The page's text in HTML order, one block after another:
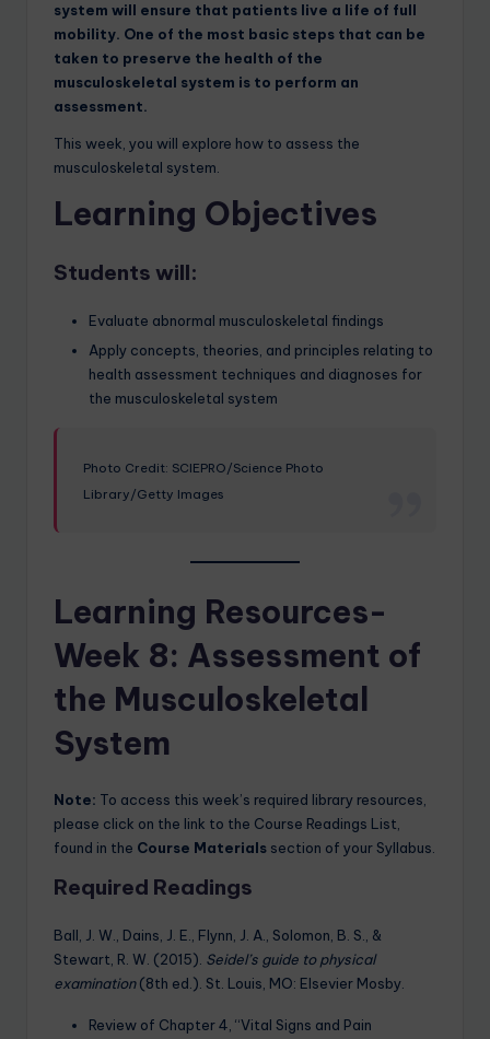
system will ensure that patients live a life of full
mobility. One of the most basic steps that can be
taken to preserve the health of the
musculoskeletal system is to perform an
assessment.
This week, you will explore how to assess the
musculoskeletal system.
Learning Objectives
Students will:
Evaluate abnormal musculoskeletal findings
Apply concepts, theories, and principles relating to
health assessment techniques and diagnoses for
the musculoskeletal system
Photo Credit: SCIEPRO/Science Photo
Library/Getty Images
Learning Resources-
Week 8: Assessment of
the Musculoskeletal
System
Note: To access this week’s required library resources,
please click on the link to the Course Readings List,
found in the Course Materials section of your Syllabus.
Required Readings
Ball, J. W., Dains, J. E., Flynn, J. A., Solomon, B. S., &
Stewart, R. W. (2015). Seidel’s guide to physical
examination(8th ed.). St. Louis, MO: Elsevier Mosby.
Review of Chapter 4, “Vital Signs and Pain